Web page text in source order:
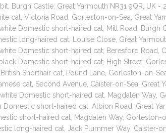
Burgh Castle, Great Yarmouth NR31 9QR, UK
cat, Victoria Road, Gorleston-on-Sea, Great
Domestic short-haired cat, Mill Road, Burgh
long-haired cat, Louise Close, Great
Domestic short-haired cat, Beresford Road,
Domestic short-haired cat, High Street,
Shorthair cat, Pound Lane, Gorleston-on-
cat, Second Avenue, Caister-on-Sea, Great
Domestic short-haired cat, Magdalen Way,
Domestic short-haired cat, Albion Road, Great
short-haired cat, Magdalen Way,
long-haired cat, Jack Plummer Way, Caister-